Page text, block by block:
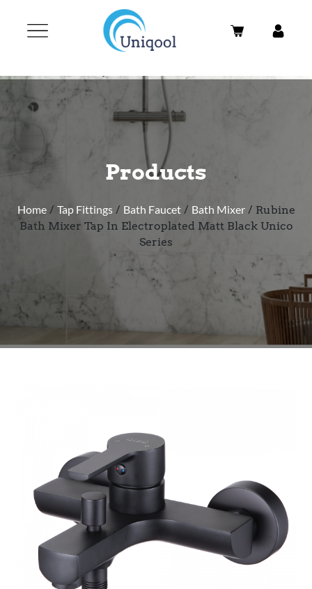
Products
Home/ Tap Fittings/ Bath Faucet/ Bath Mixer/ Rubine
Bath Mixer Tap In Electroplated Matt Black Unico
Series